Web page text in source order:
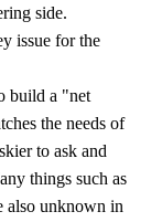
side.
issue for the
build a "net
the needs of
to ask and
things such as
also unknown in